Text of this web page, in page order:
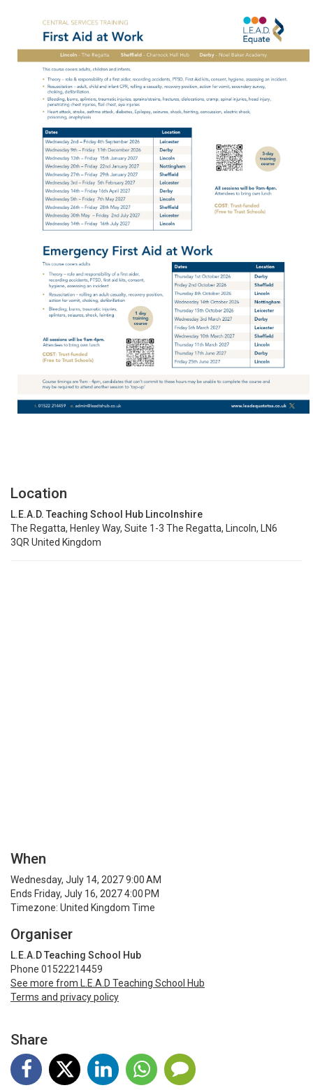
Location
L.E.A.D. Teaching School Hub Lincolnshire
The Regatta, Henley Way, Suite 1-3 The Regatta, Lincoln, LN6
3QR United Kingdom
When
Wednesday, July 14, 2027 9:00 AM
Ends Friday, July 16, 2027 4:00 PM
Timezone: United Kingdom Time
Organiser
L.E.A.D Teaching School Hub
Phone 01522214459
See more from L.E.A.D Teaching School Hub
Terms and privacy policy
Share